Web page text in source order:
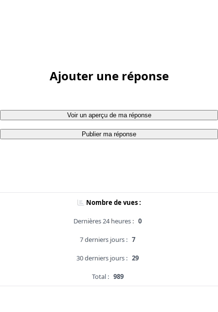
Ajouter une réponse
Voir un aperçu de ma réponse
Publier ma réponse
Nombre de vues :
Dernières 24 heures : 0
7 derniers jours : 7
30 derniers jours : 29
Total : 989